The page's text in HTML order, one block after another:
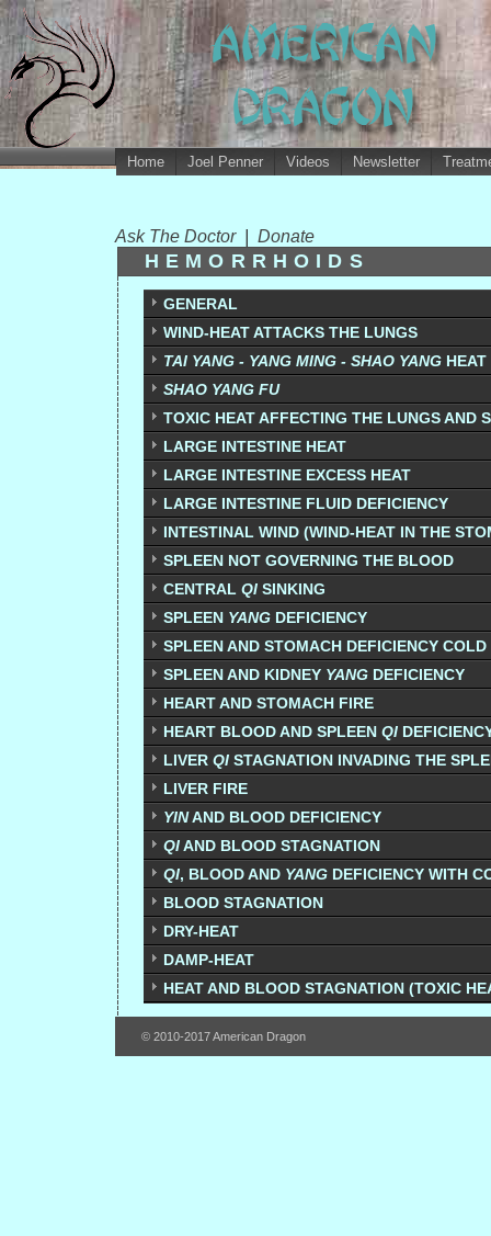
Home Joel Penner Videos Newsletter
Ask The Doctor Donate
HEMORRHOIDS
GENERAL
WIND-HEAT ATTACKS THE LUNGS
TAI YANG - YANG MING - SHAO YANG HEAT
SHAO YANG FU
TOXIC HEAT AFFECTING THE LUNGS AND
LARGE INTESTINE HEAT
LARGE INTESTINE EXCESS HEAT
LARGE INTESTINE FLUID DEFICIENCY
INTESTINAL WIND (WIND-HEAT IN THE
SPLEEN NOT GOVERNING THE BLOOD
CENTRAL QI SINKING
SPLEEN YANG DEFICIENCY
SPLEEN AND STOMACH DEFICIENCY COLD
SPLEEN AND KIDNEY YANG DEFICIENCY
HEART AND STOMACH FIRE
HEART BLOOD AND SPLEEN QI
LIVER QI STAGNATION INVADING THE
LIVER FIRE
YINAND BLOOD DEFICIENCY
QIAND BLOOD STAGNATION
QI, BLOOD AND YANG DEFICIENCY WITH
BLOOD STAGNATION
DRY-HEAT
DAMP-HEAT
HEAT AND BLOOD STAGNATION (TOXIC
© 2010-2017 American Dragon